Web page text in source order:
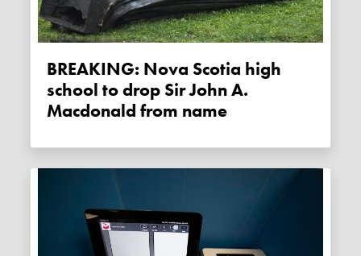
BREAKING: Nova Scotia high
school to drop Sir John A.
Macdonald from name